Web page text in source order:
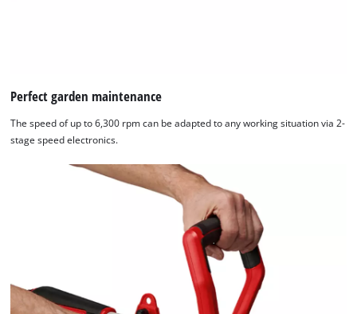
Perfect garden maintenance
The speed of up to 6,300 rpm can be adapted to any working situation via 2-
stage speed electronics.